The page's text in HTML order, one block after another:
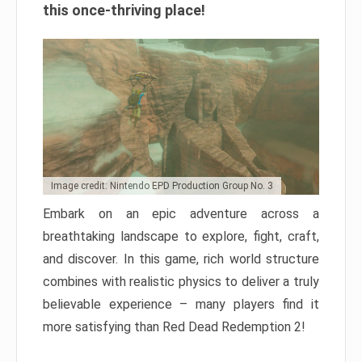
this once-thriving place!
Image credit: Nintendo EPD Production Group No. 3
Embark on an epic adventure across a
breathtaking landscape to explore, fight, craft,
and discover. In this game, rich world structure
combines with realistic physics to deliver a truly
believable experience – many players find it
more satisfying than Red Dead Redemption 2!